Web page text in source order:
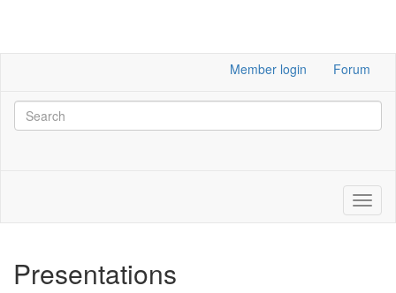
Member login Forum
Presentations